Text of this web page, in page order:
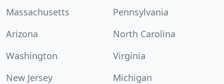
Massachusetts
Pennsylvania
Arizona
North Carolina
Washington
Virginia
New Jersey
Michigan